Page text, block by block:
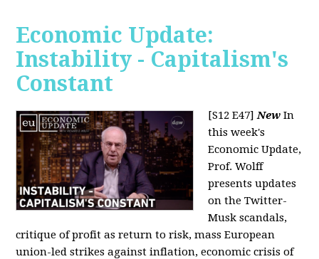
Economic Update:
Instability - Capitalism's
Constant
[S12 E47]New In
this week's
Economic Update,
Prof. Wolff
presents updates
on the Twitter-
Musk scandals,
critique of profit as return to risk, mass European
union-led strikes against inflation, economic crisis of